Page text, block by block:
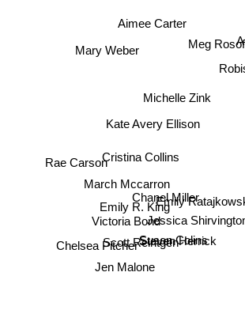
Michelle Zink
Kate Avery Ellison
Aimee Carter
Meg
March Mccarron
Chanel Miller
Cristina Collins
Jessica
Emily
Emily R. King
Steven Herrick
Susen Colins
Jen Malone
Victoria Bond
Scott Reintgen
Mary Weber
Rae Carson
Chelsea Pitcher